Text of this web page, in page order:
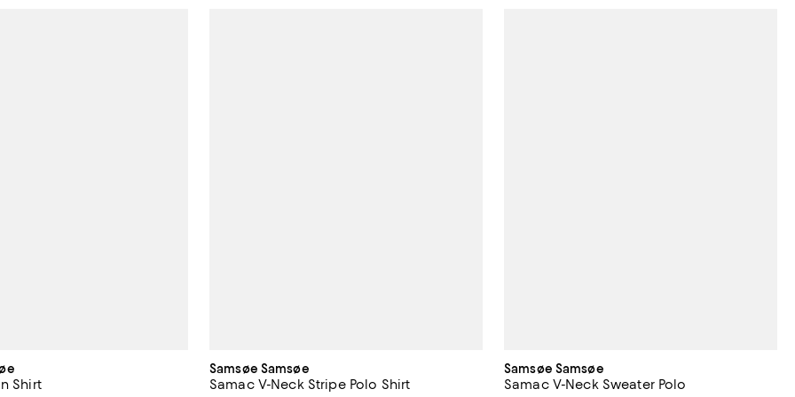
Shirt
Samsøe Samsøe
Samac V-Neck Stripe Polo Shirt
Samsøe Samsøe
Samac V-Neck Sweater Polo